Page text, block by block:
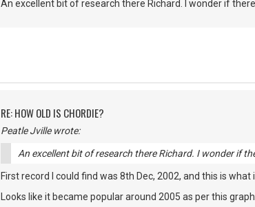
An excellent bit of research there Richard. I wonder if
RE: HOW OLD IS CHORDIE?
Peatle Jville wrote:
An excellent bit of research there Richard. I wonder if
First record I could find was 8th Dec, 2002, and this is what
Looks like it became popular around 2005 as per this